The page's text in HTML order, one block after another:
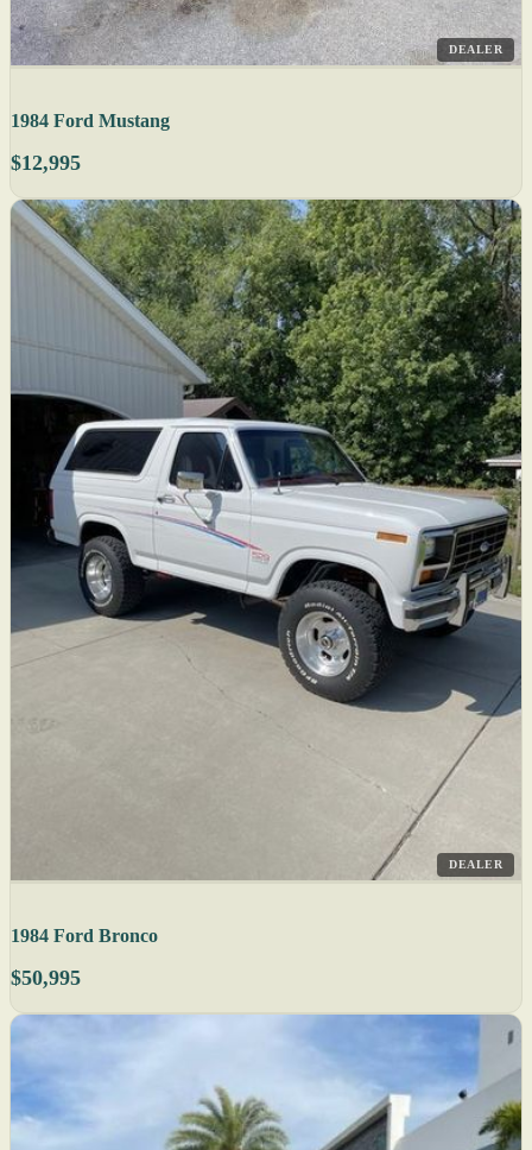
DEALER
1984 Ford Mustang
$12,995
DEALER
1984 Ford Bronco
$50,995